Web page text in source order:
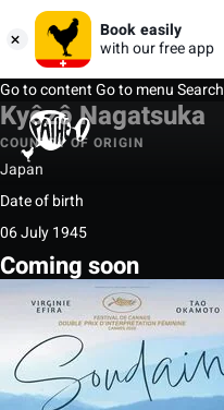
Book easily
with our free app
Go to contentGo to menuSearch
Kyôzô Nagatsuka
COUNTRY OF ORIGIN
Japan
Date of birth
06 July 1945
Coming soon